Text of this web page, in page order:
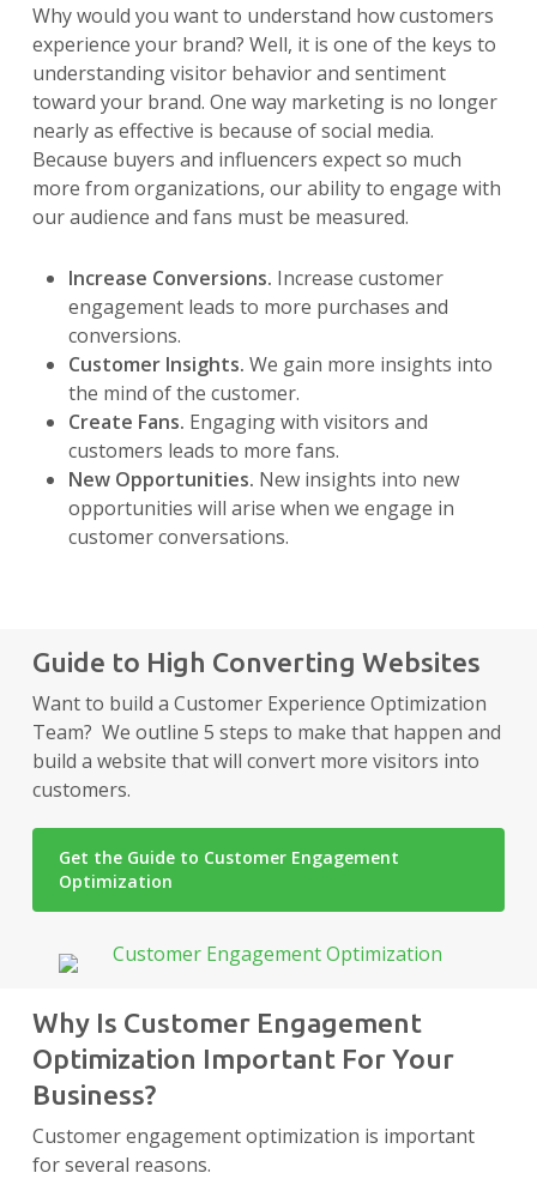
Why would you want to understand how customers
experience your brand? Well, it is one of the keys to
understanding visitor behavior and sentiment
toward your brand. One way marketing is no longer
nearly as effective is because of social media.
Because buyers and influencers expect so much
more from organizations, our ability to engage with
our audience and fans must be measured.
Increase Conversions. Increase customer
engagement leads to more purchases and
conversions.
Customer Insights. We gain more insights into
the mind of the customer.
Create Fans. Engaging with visitors and
customers leads to more fans.
New Opportunities. New insights into new
opportunities will arise when we engage in
customer conversations.
Guide to High Converting Websites
Want to build a Customer Experience Optimization
Team? We outline 5 steps to make that happen and
build a website that will convert more visitors into
customers.
Get the Guide to Customer Engagement
Optimization
Why Is Customer Engagement
Optimization Important For Your
Business?
Customer engagement optimization is important
for several reasons.